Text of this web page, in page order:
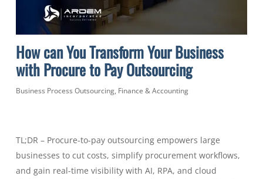
How can You Transform Your Business
with Procure to Pay Outsourcing
Business Process Outsourcing, Finance & Accounting
TL;DR – Procure-to-pay outsourcing empowers large
businesses to cut costs, simplify procurement workflows,
and gain real-time visibility with AI, RPA, and cloud